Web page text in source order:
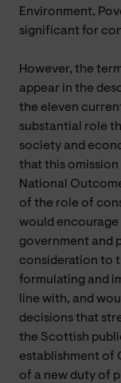
Environment,
significant for
However, the
appear in the
the eleven
substantial role
society and
that this
National
of the role of
would encourage
government and
consideration to
formulating and
line with, and
decisions that
the Scottish
establishment of
of a new duty of